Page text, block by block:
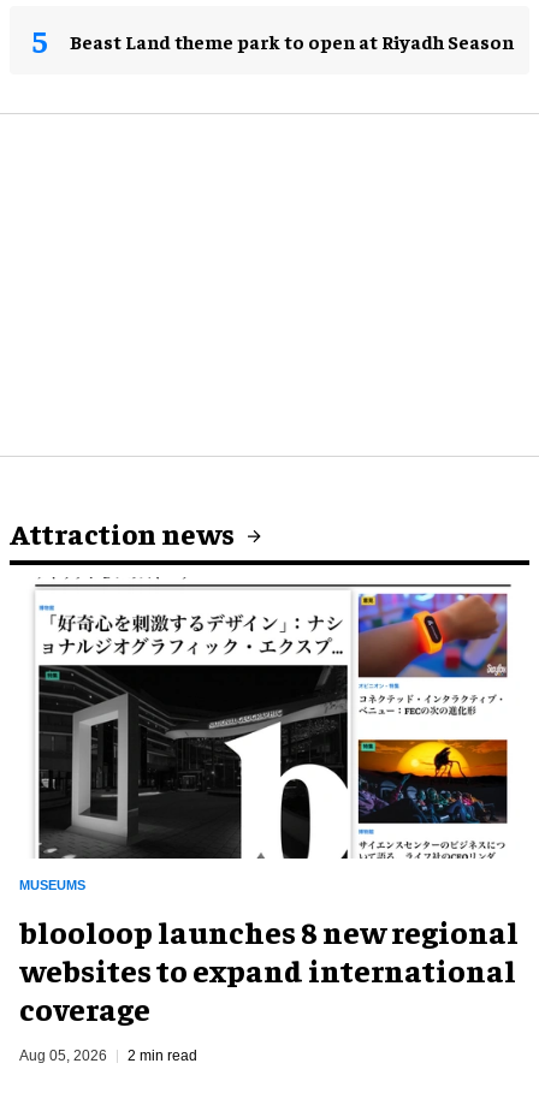
Beast Land theme park to open at Riyadh Season
Attraction news
MUSEUMS
blooloop launches 8 new regional
websites to expand international
coverage
Aug 05, 2026 2 min read